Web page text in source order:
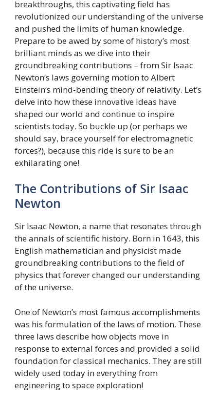
breakthroughs, this captivating field has
revolutionized our understanding of the universe
and pushed the limits of human knowledge.
Prepare to be awed by some of history’s most
brilliant minds as we dive into their
groundbreaking contributions – from Sir Isaac
Newton’s laws governing motion to Albert
Einstein’s mind-bending theory of relativity. Let’s
delve into how these innovative ideas have
shaped our world and continue to inspire
scientists today. So buckle up (or perhaps we
should say, brace yourself for electromagnetic
forces?), because this ride is sure to be an
exhilarating one!
The Contributions of Sir Isaac
Newton
Sir Isaac Newton, a name that resonates through
the annals of scientific history. Born in 1643, this
English mathematician and physicist made
groundbreaking contributions to the field of
physics that forever changed our understanding
of the universe.
One of Newton’s most famous accomplishments
was his formulation of the laws of motion. These
three laws describe how objects move in
response to external forces and provided a solid
foundation for classical mechanics. They are still
widely used today in everything from
engineering to space exploration!